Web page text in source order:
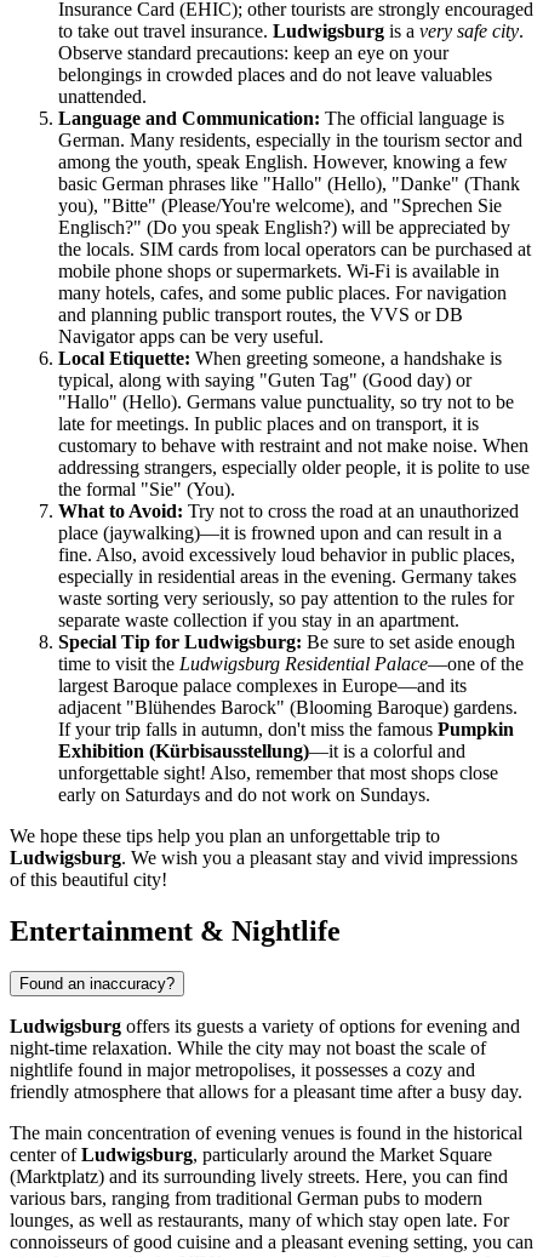
Insurance Card (EHIC); other tourists are strongly encouraged
to take out travel insurance. Ludwigsburg is a very safe city.
Observe standard precautions: keep an eye on your
belongings in crowded places and do not leave valuables
unattended.
Language and Communication: The official language is
German. Many residents, especially in the tourism sector and
among the youth, speak English. However, knowing a few
basic German phrases like "Hallo" (Hello), "Danke" (Thank
you), "Bitte" (Please/You're welcome), and "Sprechen Sie
Englisch?" (Do you speak English?) will be appreciated by
the locals. SIM cards from local operators can be purchased at
mobile phone shops or supermarkets. Wi-Fi is available in
many hotels, cafes, and some public places. For navigation
and planning public transport routes, the VVS or DB
Navigator apps can be very useful.
Local Etiquette: When greeting someone, a handshake is
typical, along with saying "Guten Tag" (Good day) or
"Hallo" (Hello). Germans value punctuality, so try not to be
late for meetings. In public places and on transport, it is
customary to behave with restraint and not make noise. When
addressing strangers, especially older people, it is polite to use
the formal "Sie" (You).
What to Avoid: Try not to cross the road at an unauthorized
place (jaywalking)—it is frowned upon and can result in a
fine. Also, avoid excessively loud behavior in public places,
especially in residential areas in the evening. Germany takes
waste sorting very seriously, so pay attention to the rules for
separate waste collection if you stay in an apartment.
Special Tip for Ludwigsburg: Be sure to set aside enough
time to visit the Ludwigsburg Residential Palace—one of the
largest Baroque palace complexes in Europe—and its
adjacent "Blühendes Barock" (Blooming Baroque) gardens.
If your trip falls in autumn, don't miss the famous Pumpkin
Exhibition (Kürbisausstellung)—it is a colorful and
unforgettable sight! Also, remember that most shops close
early on Saturdays and do not work on Sundays.
We hope these tips help you plan an unforgettable trip to
Ludwigsburg. We wish you a pleasant stay and vivid impressions
of this beautiful city!
Entertainment & Nightlife
Found an inaccuracy?
Ludwigsburg offers its guests a variety of options for evening and
night-time relaxation. While the city may not boast the scale of
nightlife found in major metropolises, it possesses a cozy and
friendly atmosphere that allows for a pleasant time after a busy day.
The main concentration of evening venues is found in the historical
center ofLudwigsburg, particularly around the Market Square
(Marktplatz) and its surrounding lively streets. Here, you can find
various bars, ranging from traditional German pubs to modern
lounges, as well as restaurants, many of which stay open late. For
connoisseurs of good cuisine and a pleasant evening setting, you can